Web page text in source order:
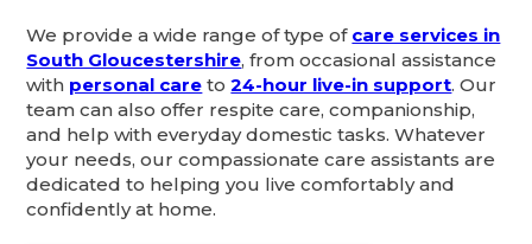
We provide a wide range of type of care services in
South Gloucestershire, from occasional assistance
with personal care to24-hour live-in support. Our
team can also offer respite care, companionship,
and help with everyday domestic tasks. Whatever
your needs, our compassionate care assistants are
dedicated to helping you live comfortably and
confidently at home.